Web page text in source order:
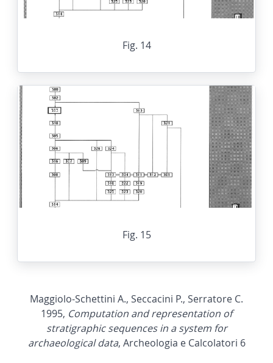
Fig. 14
Fig. 15
Maggiolo-Schettini A., Seccacini P., Serratore C.
1995, Computation and representation of
stratigraphic sequences in a system for
archaeological data, Archeologia e Calcolatori 6